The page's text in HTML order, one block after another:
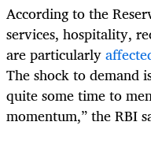
According to the
services, hospitality,
are particularly
The shock to demand
quite some time to
momentum,” the RBI